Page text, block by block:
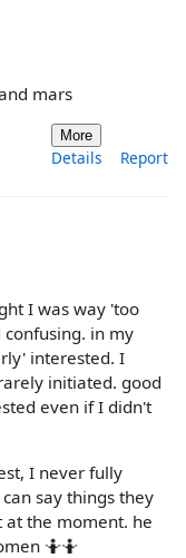
mars
More
Details Report
I was way 'too
in my
interested. I
initiated. good
even if I didn't
I never fully
say things they
the moment. he
🤷🤷